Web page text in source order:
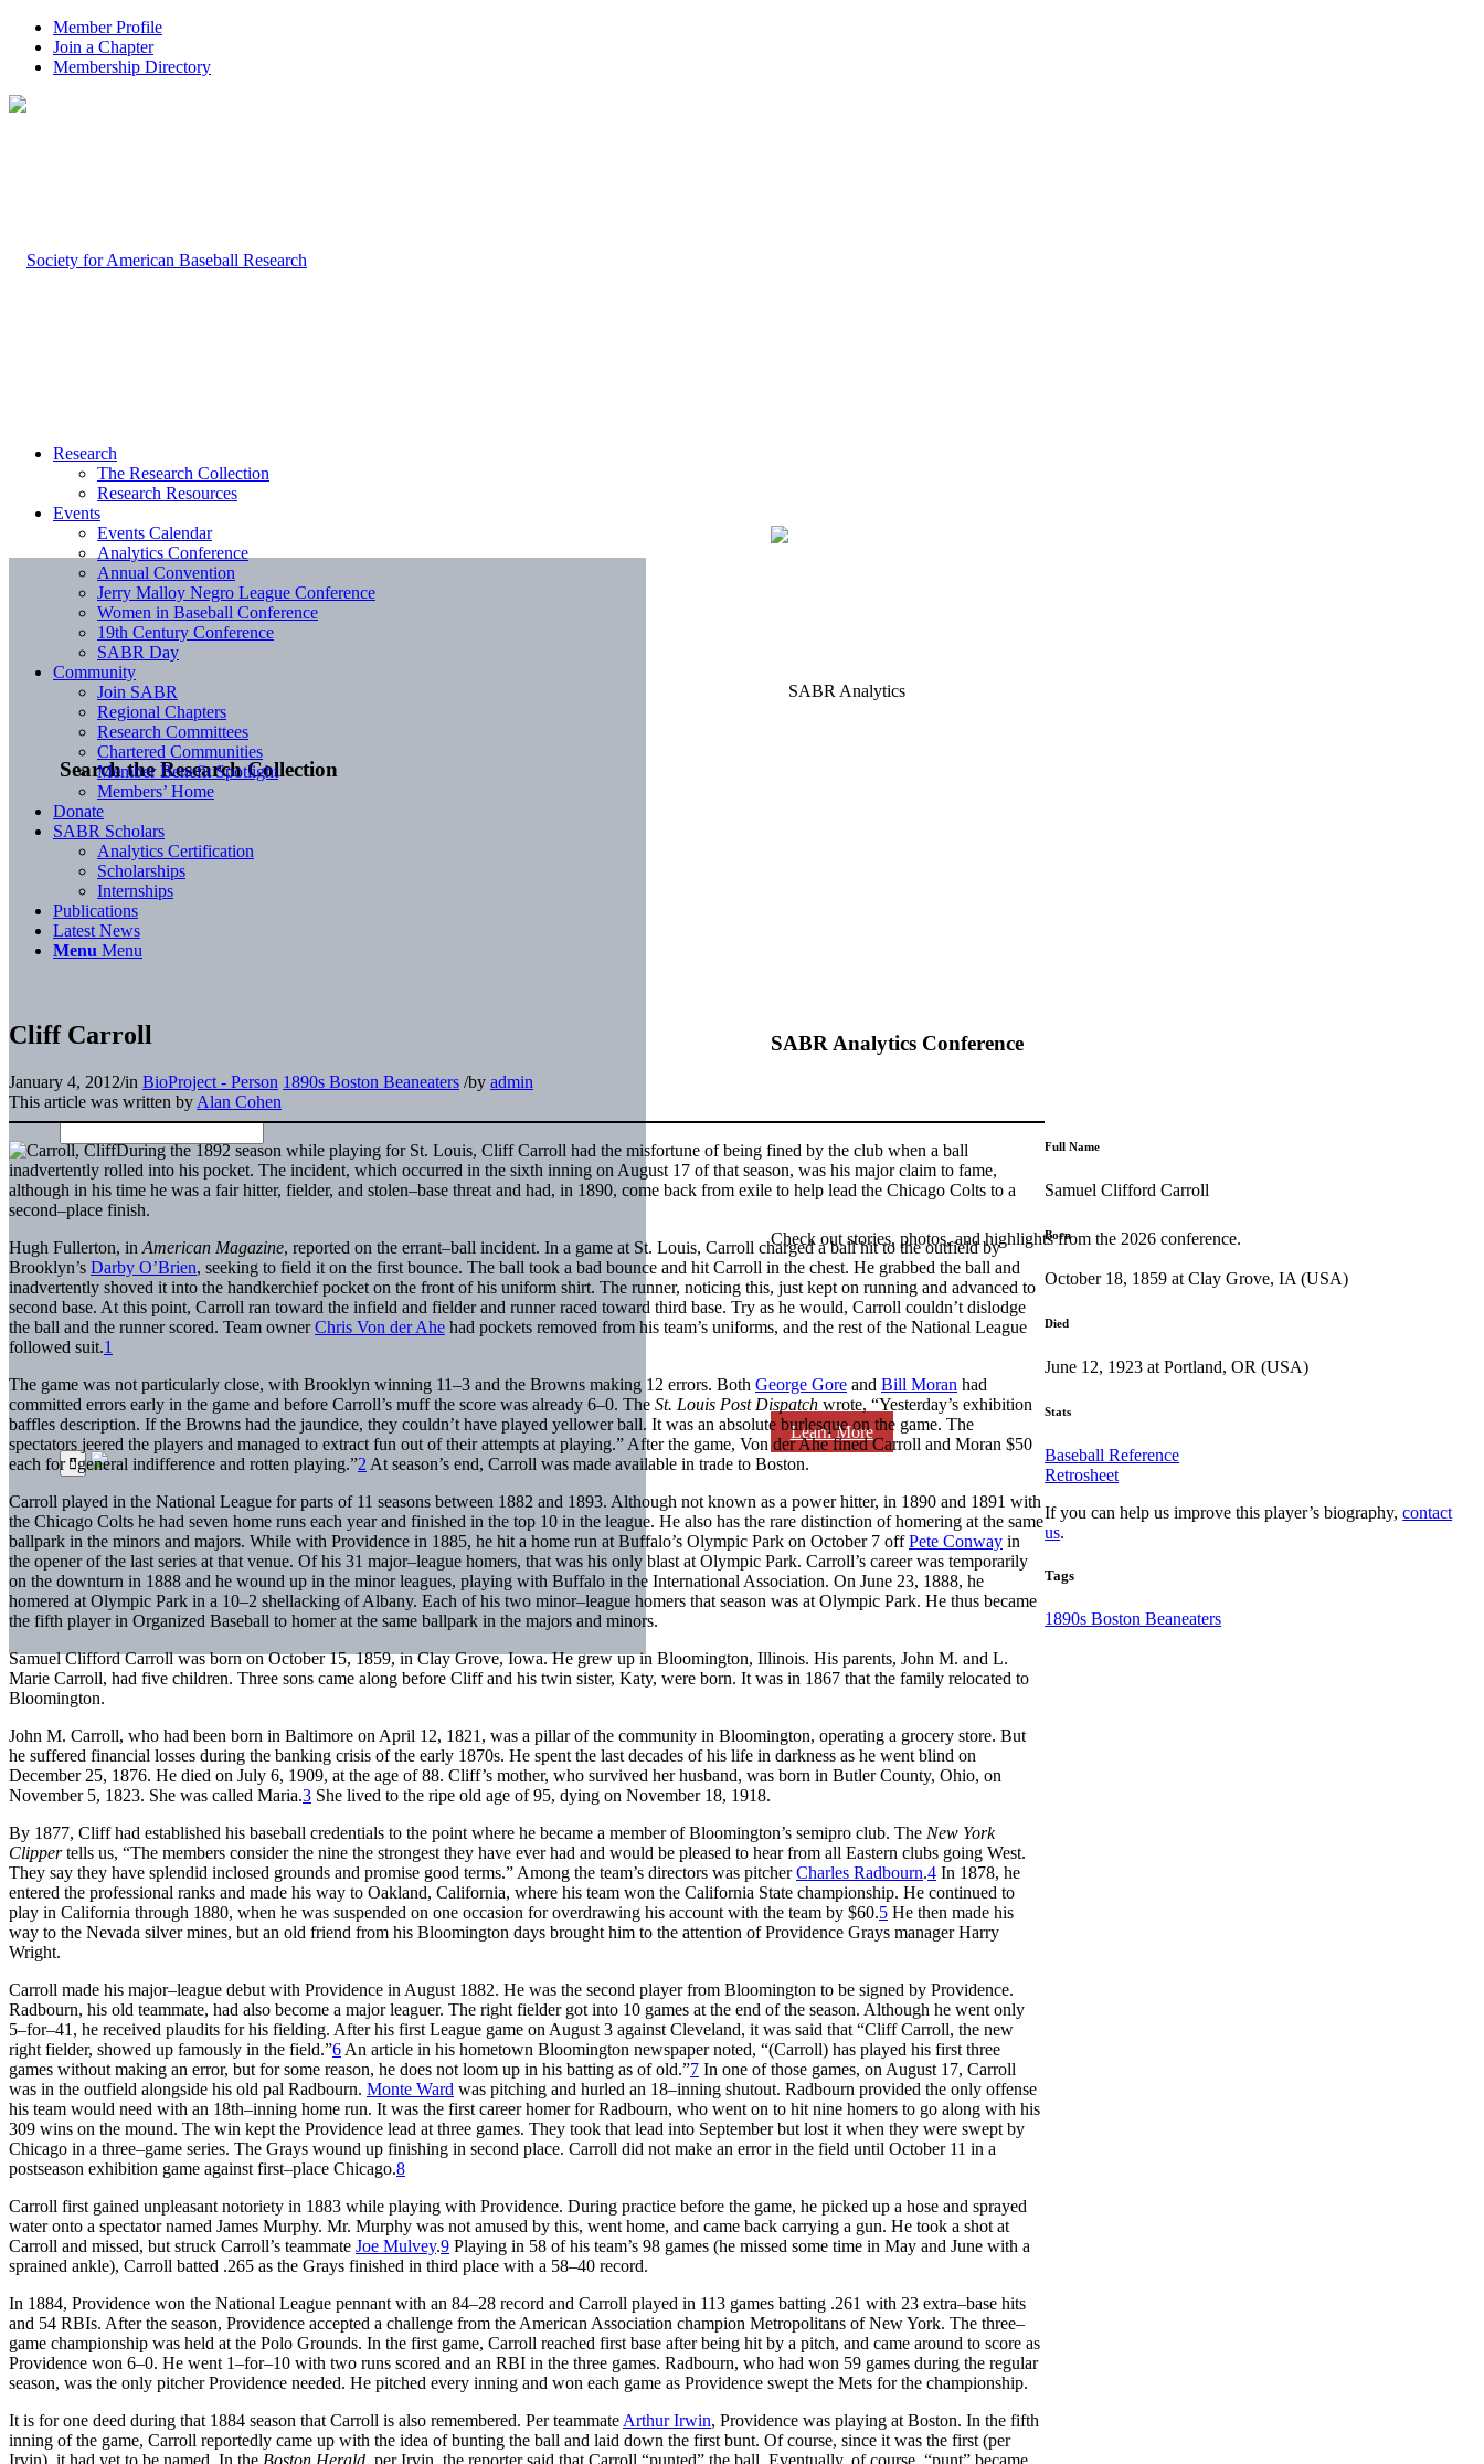
Member Profile
Join a Chapter
Membership Directory
Search the Research Collection
SABR Analytics Conference
Check out stories, photos, and highlights from the 2026 conference.
Learn More
Research
The Research Collection
Research Resources
Events
Events Calendar
Analytics Conference
Annual Convention
Jerry Malloy Negro League Conference
Women in Baseball Conference
19th Century Conference
SABR Day
Community
Join SABR
Regional Chapters
Research Committees
Chartered Communities
Member Benefit Spotlight
Members’ Home
Donate
SABR Scholars
Analytics Certification
Scholarships
Internships
Publications
Latest News
Menu Menu
Cliff Carroll
January 4, 2012/in BioProject - Person 1890s Boston Beaneaters /by admin
This article was written by Alan Cohen
During the 1892 season while playing for St. Louis, Cliff Carroll had the misfortune of being fined by the club when a ball
inadvertently rolled into his pocket. The incident, which occurred in the sixth inning on August 17 of that season, was his major claim to fame,
although in his time he was a fair hitter, fielder, and stolen–base threat and had, in 1890, come back from exile to help lead the Chicago Colts to a
second–place finish.
Hugh Fullerton, in American Magazine, reported on the errant–ball incident. In a game at St. Louis, Carroll charged a ball hit to the outfield by
Brooklyn’s Darby O’Brien, seeking to field it on the first bounce. The ball took a bad bounce and hit Carroll in the chest. He grabbed the ball and
inadvertently shoved it into the handkerchief pocket on the front of his uniform shirt. The runner, noticing this, just kept on running and advanced to
second base. At this point, Carroll ran toward the infield and fielder and runner raced toward third base. Try as he would, Carroll couldn’t dislodge
the ball and the runner scored. Team ownerChris Von der Ahe had pockets removed from his team’s uniforms, and the rest of the National League
followed suit.1
The game was not particularly close, with Brooklyn winning 11–3 and the Browns making 12 errors. Both George Gore and Bill Moran had
committed errors early in the game and before Carroll’s muff the score was already 6–0. The St. Louis Post Dispatch wrote, “Yesterday’s exhibition
baffles description. If the Browns had the jaundice, they couldn’t have played yellower ball. It was an absolute burlesque on the game. The
spectators jeered the players and managed to extract fun out of their attempts at playing.” After the game, Von der Ahe fined Carroll and Moran $50
each for “general indifference and rotten playing.”2 At season’s end, Carroll was made available in trade to Boston.
Carroll played in the National League for parts of 11 seasons between 1882 and 1893. Although not known as a power hitter, in 1890 and 1891 with
the Chicago Colts he had seven home runs each year and finished in the top 10 in the league. He also has the rare distinction of homering at the same
ballpark in the minors and majors. While with Providence in 1885, he hit a home run at Buffalo’s Olympic Park on October 7 offPete Conway in
the opener of the last series at that venue. Of his 31 major–league homers, that was his only blast at Olympic Park. Carroll’s career was temporarily
on the downturn in 1888 and he wound up in the minor leagues, playing with Buffalo in the International Association. On June 23, 1888, he
homered at Olympic Park in a 10–2 shellacking of Albany. Each of his two minor–league homers that season was at Olympic Park. He thus became
the fifth player in Organized Baseball to homer at the same ballpark in the majors and minors.
Samuel Clifford Carroll was born on October 15, 1859, in Clay Grove, Iowa. He grew up in Bloomington, Illinois. His parents, John M. and L.
Marie Carroll, had five children. Three sons came along before Cliff and his twin sister, Katy, were born. It was in 1867 that the family relocated to
Bloomington.
John M. Carroll, who had been born in Baltimore on April 12, 1821, was a pillar of the community in Bloomington, operating a grocery store. But
he suffered financial losses during the banking crisis of the early 1870s. He spent the last decades of his life in darkness as he went blind on
December 25, 1876. He died on July 6, 1909, at the age of 88. Cliff’s mother, who survived her husband, was born in Butler County, Ohio, on
November 5, 1823. She was called Maria.3 She lived to the ripe old age of 95, dying on November 18, 1918.
By 1877, Cliff had established his baseball credentials to the point where he became a member of Bloomington’s semipro club. The New York
Clippertells us, “The members consider the nine the strongest they have ever had and would be pleased to hear from all Eastern clubs going West.
They say they have splendid inclosed grounds and promise good terms.” Among the team’s directors was pitcherCharles Radbourn.4 In 1878, he
entered the professional ranks and made his way to Oakland, California, where his team won the California State championship. He continued to
play in California through 1880, when he was suspended on one occasion for overdrawing his account with the team by $60.5 He then made his
way to the Nevada silver mines, but an old friend from his Bloomington days brought him to the attention of Providence Grays manager Harry
Wright.
Carroll made his major–league debut with Providence in August 1882. He was the second player from Bloomington to be signed by Providence.
Radbourn, his old teammate, had also become a major leaguer. The right fielder got into 10 games at the end of the season. Although he went only
5–for–41, he received plaudits for his fielding. After his first League game on August 3 against Cleveland, it was said that “Cliff Carroll, the new
right fielder, showed up famously in the field.”6 An article in his hometown Bloomington newspaper noted, “(Carroll) has played his first three
games without making an error, but for some reason, he does not loom up in his batting as of old.”7 In one of those games, on August 17, Carroll
was in the outfield alongside his old pal Radbourn. Monte Ward was pitching and hurled an 18–inning shutout. Radbourn provided the only offense
his team would need with an 18th–inning home run. It was the first career homer for Radbourn, who went on to hit nine homers to go along with his
309 wins on the mound. The win kept the Providence lead at three games. They took that lead into September but lost it when they were swept by
Chicago in a three–game series. The Grays wound up finishing in second place. Carroll did not make an error in the field until October 11 in a
postseason exhibition game against first–place Chicago.8
Carroll first gained unpleasant notoriety in 1883 while playing with Providence. During practice before the game, he picked up a hose and sprayed
water onto a spectator named James Murphy. Mr. Murphy was not amused by this, went home, and came back carrying a gun. He took a shot at
Carroll and missed, but struck Carroll’s teammate Joe Mulvey.9 Playing in 58 of his team’s 98 games (he missed some time in May and June with a
sprained ankle), Carroll batted .265 as the Grays finished in third place with a 58–40 record.
In 1884, Providence won the National League pennant with an 84–28 record and Carroll played in 113 games batting .261 with 23 extra–base hits
and 54 RBIs. After the season, Providence accepted a challenge from the American Association champion Metropolitans of New York. The three–
game championship was held at the Polo Grounds. In the first game, Carroll reached first base after being hit by a pitch, and came around to score as
Providence won 6–0. He went 1–for–10 with two runs scored and an RBI in the three games. Radbourn, who had won 59 games during the regular
season, was the only pitcher Providence needed. He pitched every inning and won each game as Providence swept the Mets for the championship.
It is for one deed during that 1884 season that Carroll is also remembered. Per teammate Arthur Irwin, Providence was playing at Boston. In the fifth
inning of the game, Carroll reportedly came up with the idea of bunting the ball and laid down the first bunt. Of course, since it was the first (per
Irvin), it had yet to be named. In the Boston Herald, per Irvin, the reporter said that Carroll “punted” the ball. Eventually, of course, “punt” became
Full Name
Samuel Clifford Carroll
Born
October 18, 1859 at Clay Grove, IA (USA)
Died
June 12, 1923 at Portland, OR (USA)
Stats
Baseball Reference
Retrosheet
If you can help us improve this player’s biography,contact
us.
Tags
1890s Boston Beaneaters